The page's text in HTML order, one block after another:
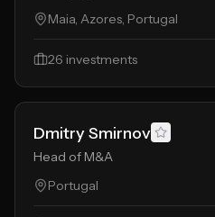
Maia, Azores, Portugal
26 investments
Dmitry Smirnov
Head of M&A
Portugal